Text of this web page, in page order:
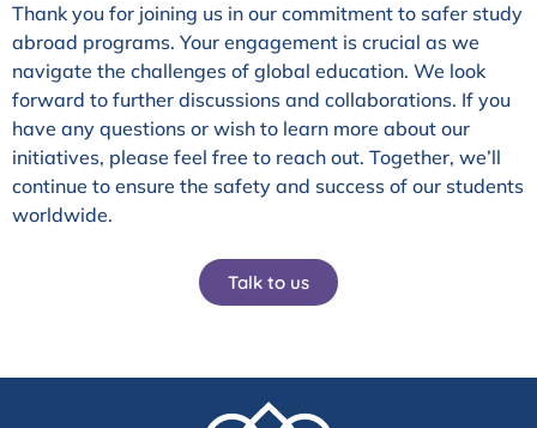
Thank you for joining us in our commitment to safer study
abroad programs. Your engagement is crucial as we
navigate the challenges of global education. We look
forward to further discussions and collaborations. If you
have any questions or wish to learn more about our
initiatives, please feel free to reach out. Together, we’ll
continue to ensure the safety and success of our students
worldwide.
Talk to us